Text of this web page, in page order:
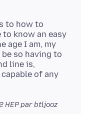
to how to
know an easy
age I am, my
so having to
line is,
of any
HEPpar btljooz